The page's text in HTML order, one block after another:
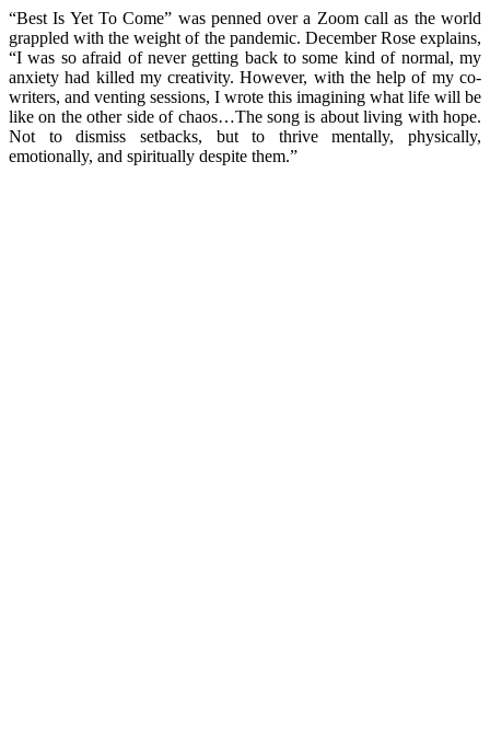
“Best Is Yet To Come” was penned over a Zoom call as the world
grappled with the weight of the pandemic. December Rose explains,
“I was so afraid of never getting back to some kind of normal, my
anxiety had killed my creativity. However, with the help of my co-
writers, and venting sessions, I wrote this imagining what life will be
like on the other side of chaos…The song is about living with hope.
Not to dismiss setbacks, but to thrive mentally, physically,
emotionally, and spiritually despite them.”